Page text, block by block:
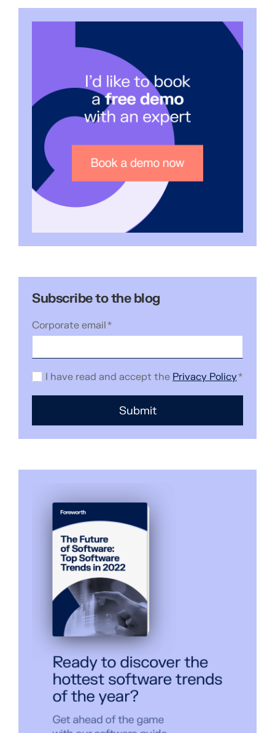
Subscribe to the blog
Corporate email*
I have read and accept the Privacy Policy*